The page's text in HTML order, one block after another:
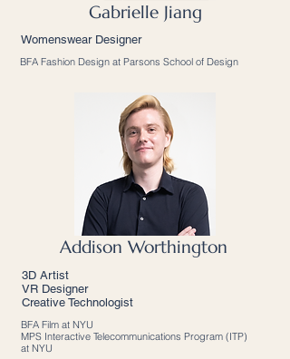
Gabrielle Jiang
Womenswear Designer
BFA Fashion Design at Parsons School of Design
Addison Worthington
3D Artist
VR Designer
Creative Technologist
BFA Film at NYU
MPS Interactive Telecommunications Program (ITP)
at NYU